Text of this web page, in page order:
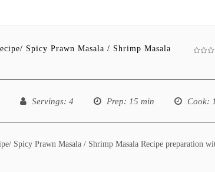
Spicy Prawn Masala / Shrimp Masala
Servings: 4 Prep: 15 min Cook:
Spicy Prawn Masala / Shrimp Masala Recipe preparation